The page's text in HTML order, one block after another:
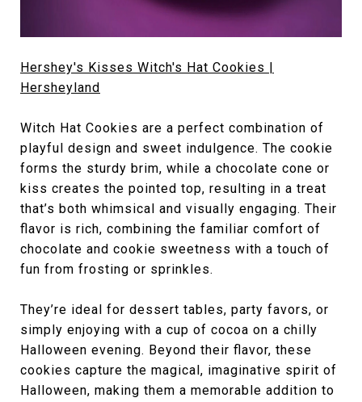
Hershey's Kisses Witch's Hat Cookies |
Hersheyland
Witch Hat Cookies are a perfect combination of
playful design and sweet indulgence. The cookie
forms the sturdy brim, while a chocolate cone or
kiss creates the pointed top, resulting in a treat
that’s both whimsical and visually engaging. Their
flavor is rich, combining the familiar comfort of
chocolate and cookie sweetness with a touch of
fun from frosting or sprinkles.
They’re ideal for dessert tables, party favors, or
simply enjoying with a cup of cocoa on a chilly
Halloween evening. Beyond their flavor, these
cookies capture the magical, imaginative spirit of
Halloween, making them a memorable addition to